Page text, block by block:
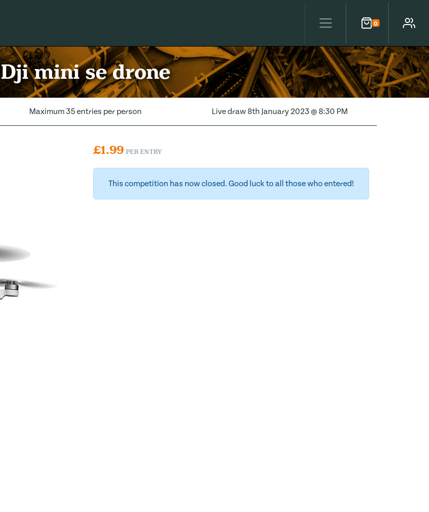
0
Cart Account
Dji mini se drone
Maximum 35 entries per person Live draw 8th January 2023 @ 8:30 PM
£1.99 PER ENTRY
This competition has now closed. Good luck to all those who entered!